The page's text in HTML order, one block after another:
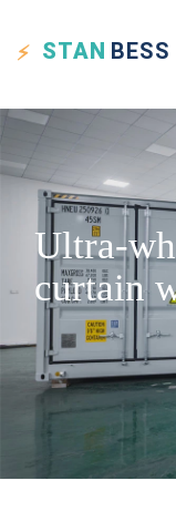
STAN BESS
Ultra-
curtain